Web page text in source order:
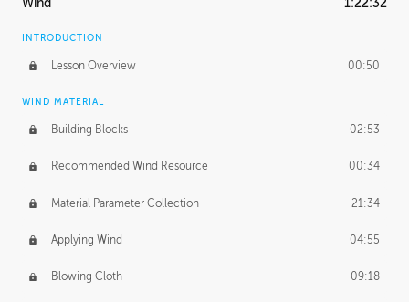
Wind 1:22:32
INTRODUCTION
Lesson Overview 00:50
WIND MATERIAL
Building Blocks 02:53
Recommended Wind Resource 00:34
Material Parameter Collection 21:34
Applying Wind 04:55
Blowing Cloth 09:18